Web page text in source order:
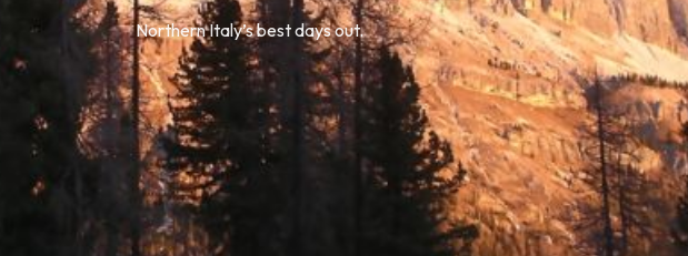
Northern Italy’s best days out.